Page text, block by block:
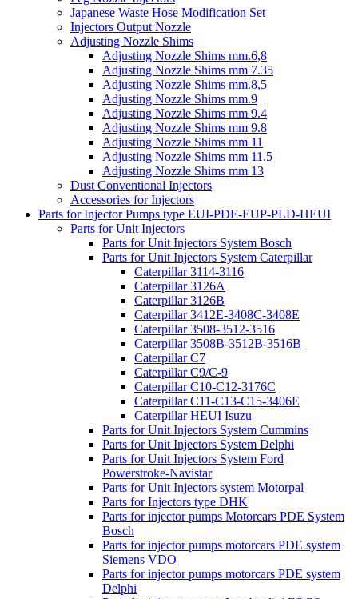
Japanese Waste Hose Modification Set
Injectors Output Nozzle
Adjusting Nozzle Shims
Adjusting Nozzle Shims mm.6,8
Adjusting Nozzle Shims mm 7.35
Adjusting Nozzle Shims mm.8,5
Adjusting Nozzle Shims mm.9
Adjusting Nozzle Shims mm 9.4
Adjusting Nozzle Shims mm 9.8
Adjusting Nozzle Shims mm 11
Adjusting Nozzle Shims mm 11.5
Adjusting Nozzle Shims mm 13
Dust Conventional Injectors
Accessories for Injectors
Parts for Injector Pumps type EUI-PDE-EUP-PLD-HEUI
Parts for Unit Injectors
Parts for Unit Injectors System Bosch
Parts for Unit Injectors System Caterpillar
Caterpillar 3114-3116
Caterpillar 3126A
Caterpillar 3126B
Caterpillar 3412E-3408C-3408E
Caterpillar 3508-3512-3516
Caterpillar 3508B-3512B-3516B
Caterpillar C7
Caterpillar C9/C-9
Caterpillar C10-C12-3176C
Caterpillar C11-C13-C15-3406E
Caterpillar HEUI Isuzu
Parts for Unit Injectors System Cummins
Parts for Unit Injectors System Delphi
Parts for Unit Injectors System Ford
Powerstroke-Navistar
Parts for Unit Injectors system Motorpal
Parts for Injectors type DHK
Parts for injector pumps Motorcars PDE System
Bosch
Parts for injector pumps motorcars PDE system
Siemens VDO
Parts for injector pumps motorcars PDE system
Delphi